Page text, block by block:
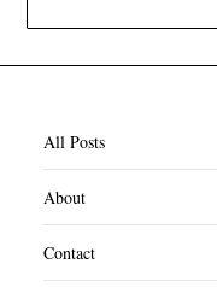
All Posts
About
Contact